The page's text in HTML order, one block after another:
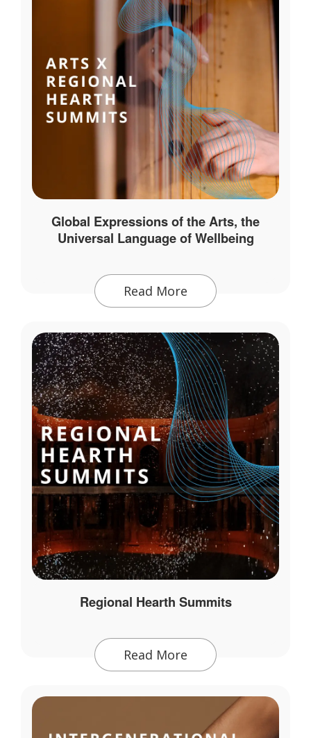
Global Expressions of the Arts, the
Universal Language of Wellbeing
Read More
Regional Hearth Summits
Read More